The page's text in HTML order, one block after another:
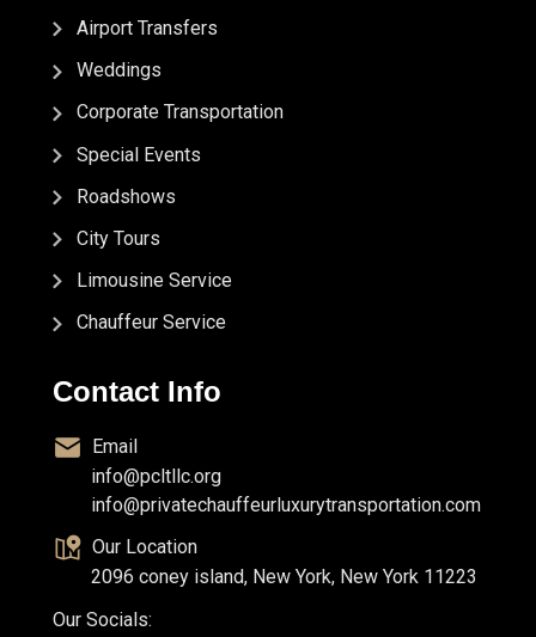
Airport Transfers
Weddings
Corporate Transportation
Special Events
Roadshows
City Tours
Limousine Service
Chauffeur Service
Contact Info
Email
info@pcltllc.org
info@privatechauffeurluxurytransportation.com
Our Location
2096 coney island, New York, New York 11223
Our Socials: